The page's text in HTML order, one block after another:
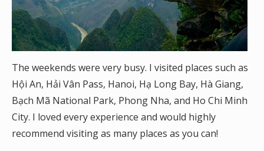
The weekends were very busy. I visited places such as
Hội An, Hải Vân Pass, Hanoi, Hạ Long Bay, Hà Giang,
Bạch Mã National Park, Phong Nha, and Ho Chi Minh
City. I loved every experience and would highly
recommend visiting as many places as you can!